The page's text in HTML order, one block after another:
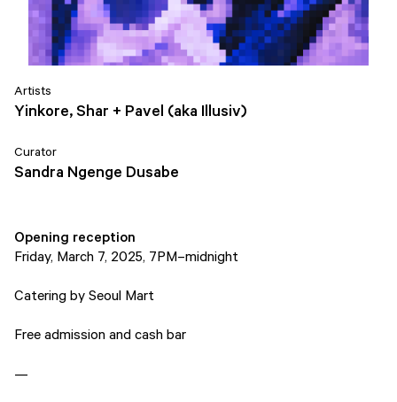
Artists
Yinkore, Shar + Pavel (aka Illusiv)
Curator
Sandra Ngenge Dusabe
Opening reception
Friday, March 7, 2025, 7PM–midnight
Catering by Seoul Mart
Free admission and cash bar
—